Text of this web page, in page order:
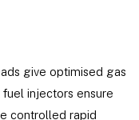
give optimised gas
injectors ensure
controlled rapid